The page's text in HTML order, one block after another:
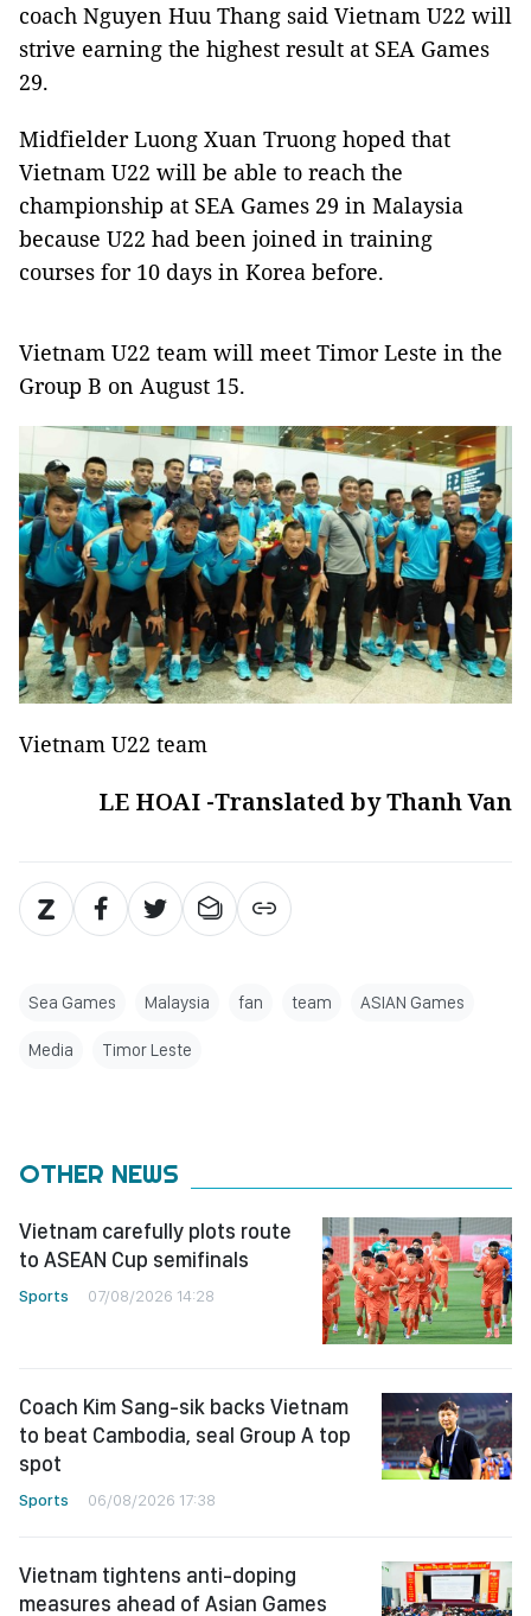
coach Nguyen Huu Thang said Vietnam U22 will
strive earning the highest result at SEA Games
29.
Midfielder Luong Xuan Truong hoped that
Vietnam U22 will be able to reach the
championship at SEA Games 29 in Malaysia
because U22 had been joined in training
courses for 10 days in Korea before.
Vietnam U22 team will meet Timor Leste in the
Group B on August 15.
Vietnam U22 team
LE HOAI -Translated by Thanh Van
Sea Games Malaysia fan team ASIAN Games
Media Timor Leste
OTHER NEWS
Vietnam carefully plots route
to ASEAN Cup semifinals
Sports 07/08/2026 14:28
Coach Kim Sang-sik backs Vietnam
to beat Cambodia, seal Group A top
spot
Sports 06/08/2026 17:38
Vietnam tightens anti-doping
measures ahead of Asian Games